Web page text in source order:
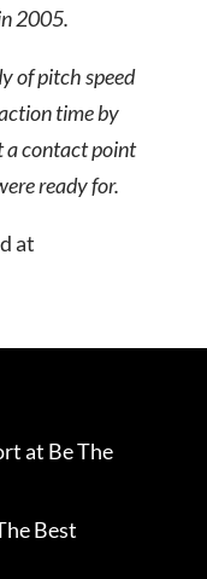
2005.
of pitch speed
time by
a contact point
ready for.
at
at Be The
Best